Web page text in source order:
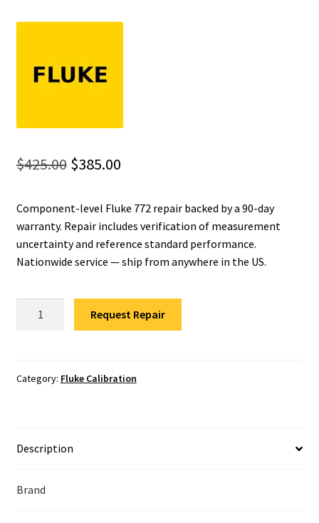
Fluke Installation Tester Repair
Fluke Cable Analyzer Repair
Fluke Pressure Module Repair
Fluke Earth Ground Tester Repair
Fluke Temperature Calibrator Repair
$425.00 Original
was:
$425.00.
$385.00Current
is:
$385.00.
Component-level Fluke 772 repair backed by a 90-day
warranty. Repair includes verification of measurement
uncertainty and reference standard performance.
Nationwide service — ship from anywhere in the US.
Request Repair
Category: Fluke Calibration
Description
Brand